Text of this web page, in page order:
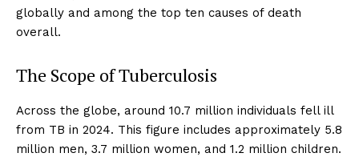
globally and among the top ten causes of death
overall.
The Scope of Tuberculosis
Across the globe, around 10.7 million individuals fell ill
from TB in 2024. This figure includes approximately 5.8
million men, 3.7 million women, and 1.2 million children.